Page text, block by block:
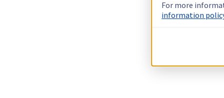
For more
information